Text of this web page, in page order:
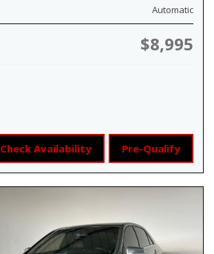
Automatic
$8,995
Check Availability Pre-Qualify